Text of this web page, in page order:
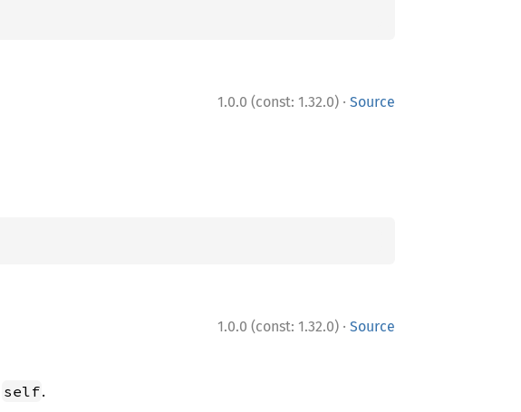
1.0.0 (const: 1.32.0) · Source
1.0.0 (const: 1.32.0) · Source
self.